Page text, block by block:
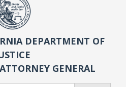
DEPARTMENT OF
GENERAL